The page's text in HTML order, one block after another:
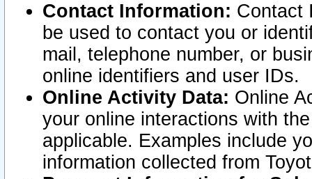
Contact Information: Contact
be used to contact you or
mail, telephone number, or
online identifiers and user IDs.
Online Activity Data: Online
your online interactions with
applicable. Examples include
information collected from